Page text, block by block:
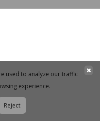
used to analyze our traffic
experience.
Reject